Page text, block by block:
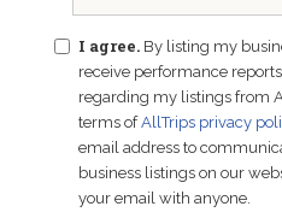
I agree. By listing my
receive performance
regarding my listings from
terms ofAllTrips privacy
email address to
business listings on our
your email with anyone.